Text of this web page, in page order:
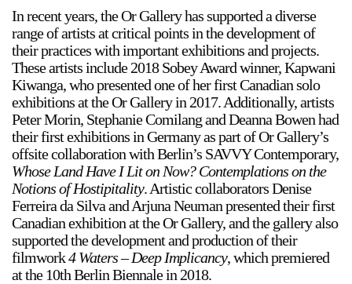
In recent years, the Or Gallery has supported a diverse
range of artists at critical points in the development of
their practices with important exhibitions and projects.
These artists include 2018 Sobey Award winner, Kapwani
Kiwanga, who presented one of her first Canadian solo
exhibitions at the Or Gallery in 2017. Additionally, artists
Peter Morin, Stephanie Comilang and Deanna Bowen had
their first exhibitions in Germany as part of Or Gallery’s
offsite collaboration with Berlin’s SAVVY Contemporary,
Whose Land Have I Lit on Now? Contemplations on the
Notions of Hostipitality. Artistic collaborators Denise
Ferreira da Silva and Arjuna Neuman presented their first
Canadian exhibition at the Or Gallery, and the gallery also
supported the development and production of their
filmwork4 Waters – Deep Implicancy, which premiered
at the 10th Berlin Biennale in 2018.